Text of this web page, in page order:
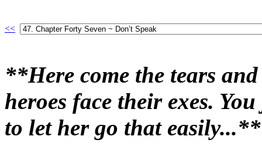
<<
**Here come the tears
heroes face their exes.
to let her go that